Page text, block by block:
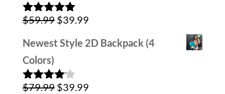
was:
$59.99.$29.99.
Rated5.00
$59.99 Original
price
$59.99.
$39.99Current
price
Newest Style 2D Backpack (4
Colors)
Rated
$79.99 Original
$39.99Current